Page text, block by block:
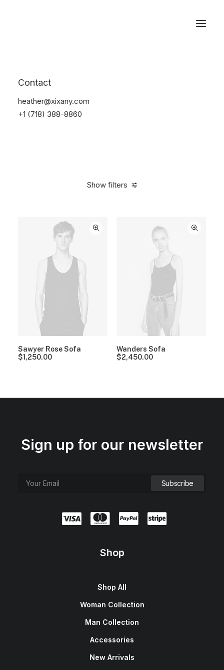
Contact
heather@xixany.com
+1 (718) 388-8860
Show filters
Sawyer Rose Sofa
$1,250.00
Wanders Sofa
$2,450.00
Sign up for our newsletter
Shop
Shop All
Woman Collection
Man Collection
Accessories
New Arrivals